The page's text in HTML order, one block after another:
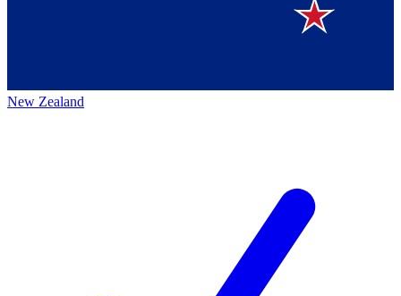
New Zealand